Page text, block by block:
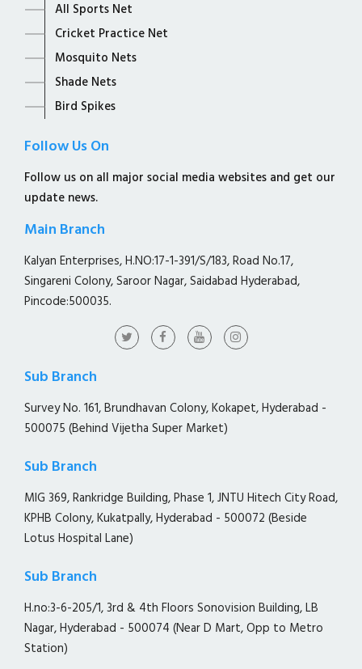
All Sports Net
Cricket Practice Net
Mosquito Nets
Shade Nets
Bird Spikes
Follow Us On
Follow us on all major social media websites and get our
update news.
Main Branch
Kalyan Enterprises, H.NO:17-1-391/S/183, Road No.17,
Singareni Colony, Saroor Nagar, Saidabad Hyderabad,
Pincode:500035.
Sub Branch
Survey No. 161, Brundhavan Colony, Kokapet, Hyderabad -
500075 (Behind Vijetha Super Market)
Sub Branch
MIG 369, Rankridge Building, Phase 1, JNTU Hitech City Road,
KPHB Colony, Kukatpally, Hyderabad - 500072 (Beside
Lotus Hospital Lane)
Sub Branch
H.no:3-6-205/1, 3rd & 4th Floors Sonovision Building, LB
Nagar, Hyderabad - 500074 (Near D Mart, Opp to Metro
Station)